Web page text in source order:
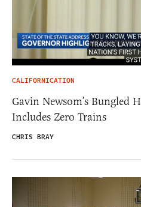
CALIFORNICATION
Gavin Newsom’s Bungled
Includes Zero Trains
CHRIS BRAY